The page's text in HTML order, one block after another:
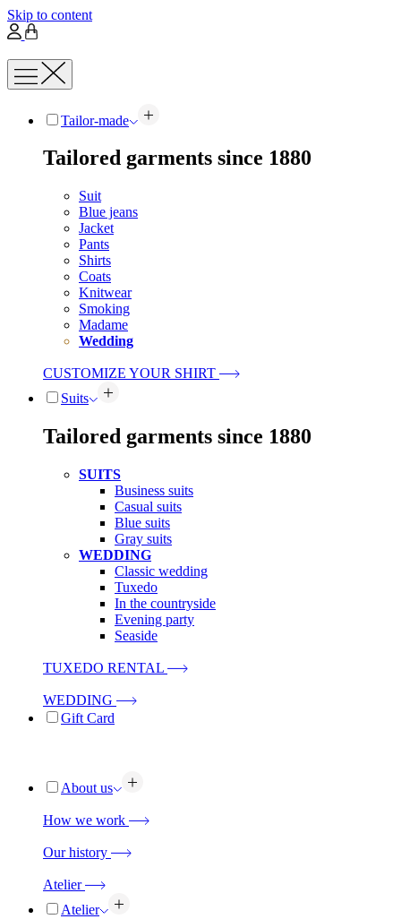
Skip to content
Tailor-made
Tailored garments since 1880
Suit
Blue jeans
Jacket
Pants
Shirts
Coats
Knitwear
Smoking
Madame
Wedding
CUSTOMIZE YOUR SHIRT
Suits
Tailored garments since 1880
SUITS
Business suits
Casual suits
Blue suits
Gray suits
WEDDING
Classic wedding
Tuxedo
In the countryside
Evening party
Seaside
TUXEDO RENTAL
WEDDING
Gift Card
About us
How we work
Our history
Atelier
Atelier